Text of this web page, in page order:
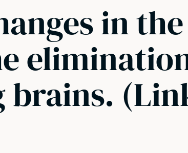
in
brains.